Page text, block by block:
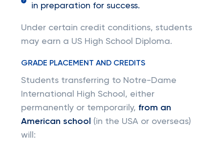
in preparation for success.
Under certain credit conditions, students
may earn a US High School Diploma.
GRADE PLACEMENT AND CREDITS
Students transferring to Notre-Dame
International High School, either
permanently or temporarily, from an
American school
(in the USA or overseas)
will: